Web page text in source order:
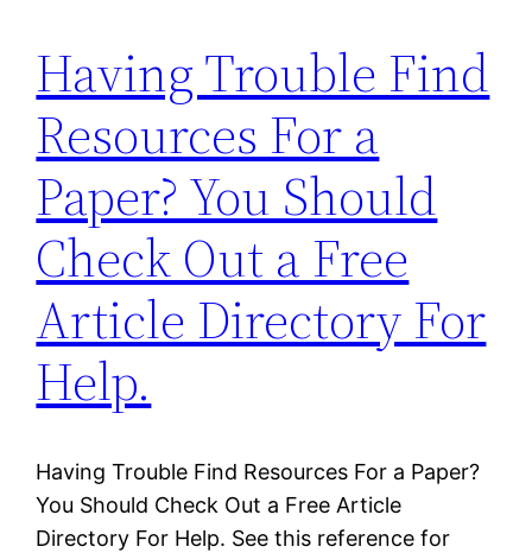
Having Trouble Find
Resources For a
Paper? You Should
Check Out a Free
Article Directory For
Help.
Having Trouble Find Resources For a Paper?
You Should Check Out a Free Article
Directory For Help. See this reference for